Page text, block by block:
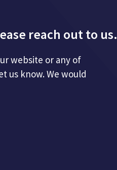
reach out to us.
website or any of
us know. We would